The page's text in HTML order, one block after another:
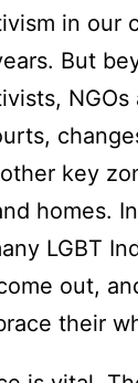
in our
But
NGOs
key
homes.
LGBT
out,
their